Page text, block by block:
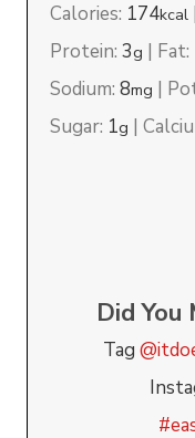
Calories: 174kcal
Protein:3g | Fat:
Sodium:8mg |
Sugar: 1g |
Did You
Tag